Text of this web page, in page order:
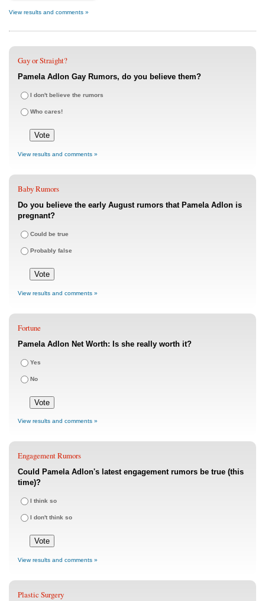
View results and comments »
Gay or Straight?
Pamela Adlon Gay Rumors, do you believe them?
I don't believe the rumors
Who cares!
View results and comments »
Baby Rumors
Do you believe the early August rumors that Pamela Adlon is
pregnant?
Could be true
Probably false
View results and comments »
Fortune
Pamela Adlon Net Worth: Is she really worth it?
Yes
No
View results and comments »
Engagement Rumors
Could Pamela Adlon's latest engagement rumors be true (this
time)?
I think so
I don't think so
View results and comments »
Plastic Surgery